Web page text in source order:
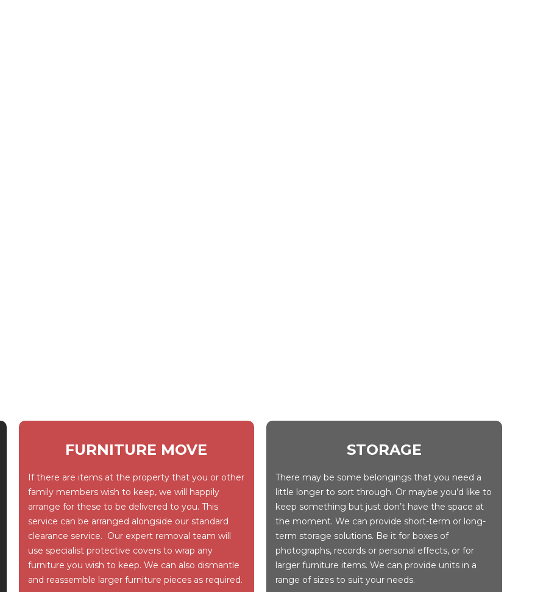
FURNITURE MOVE
If there are items at the property that you or other
family members wish to keep, we will happily
arrange for these to be delivered to you. This
service can be arranged alongside our standard
clearance service. Our expert removal team will
use specialist protective covers to wrap any
furniture you wish to keep. We can also dismantle
and reassemble larger furniture pieces as required.
STORAGE
There may be some belongings that you need a
little longer to sort through. Or maybe you’d like to
keep something but just don’t have the space at
the moment. We can provide short-term or long-
term storage solutions. Be it for boxes of
photographs, records or personal effects, or for
larger furniture items. We can provide units in a
range of sizes to suit your needs.